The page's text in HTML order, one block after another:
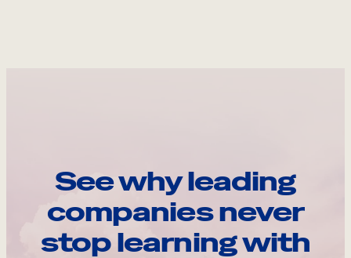
See why leading
companies never
stop learning with